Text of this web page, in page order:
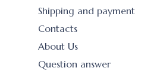
Shipping and payment
Contacts
About Us
Question answer